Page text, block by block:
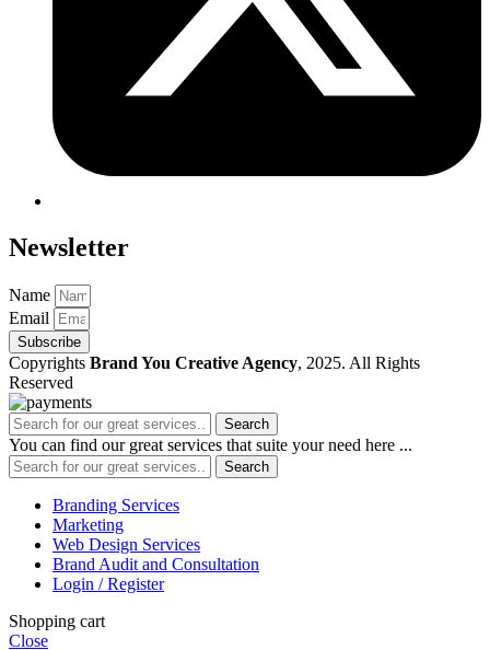
Newsletter
Name
Email
Subscribe
Copyrights Brand You Creative Agency, 2025. All Rights
Reserved
Search
You can find our great services that suite your need here ...
Search
Branding Services
Marketing
Web Design Services
Brand Audit and Consultation
Login / Register
Shopping cart
Close